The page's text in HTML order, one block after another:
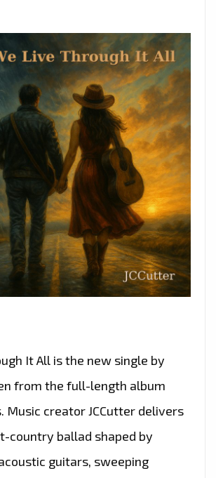
It All is the new single by
from the full-length album
Music creator JCCutter delivers
country ballad shaped by
guitars, sweeping